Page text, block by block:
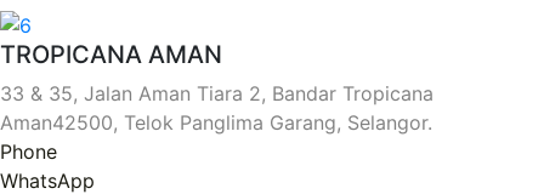
TROPICANA AMAN
33 & 35, Jalan Aman Tiara 2, Bandar Tropicana
Aman42500, Telok Panglima Garang, Selangor.
Phone
WhatsApp